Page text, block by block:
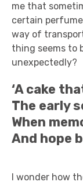
me that
certain perfume
way of
thing seems to
unexpectedly?
‘A cake
The early
When
And hope
I wonder how